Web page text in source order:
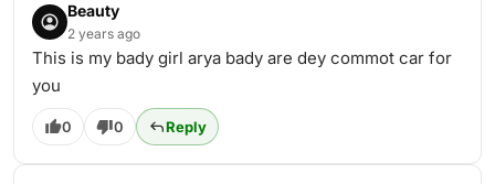
Beauty
2 years ago
This is my bady girl arya bady are dey commot car for
you
0 0 Reply